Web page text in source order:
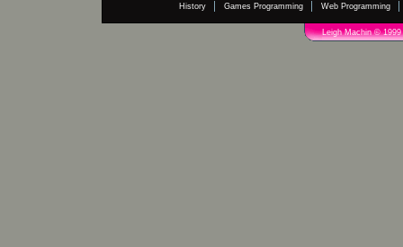
History Games Programming Web Programming
Leigh Machin © 1999